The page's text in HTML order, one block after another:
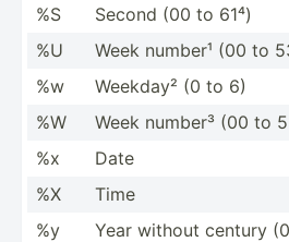
%S
Second (00 to 61⁴)
%U
Week number¹ (00 to
%w
Weekday² (0 to 6)
%W
Week number³ (00 to
%x
Date
%X
Time
%y
Year without century